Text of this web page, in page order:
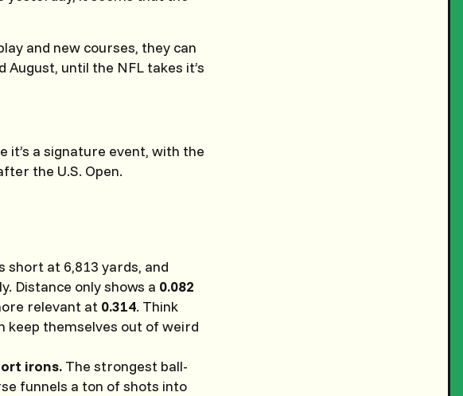
and new courses, they can
until the NFL takes it’s
it’s a signature event, with the
the U.S. Open.
short at 6,813 yards, and
Distance only shows a 0.082
relevant at 0.314. Think
keep themselves out of weird
irons. The strongest ball-
funnels a ton of shots into